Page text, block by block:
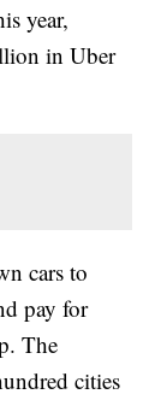
year,
in Uber
cars to
pay for
The
cities